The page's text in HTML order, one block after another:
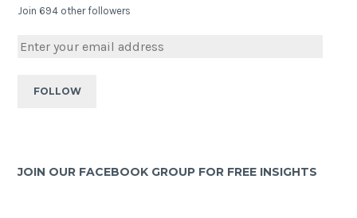
Join 694 other followers
JOIN OUR FACEBOOK GROUP FOR FREE INSIGHTS